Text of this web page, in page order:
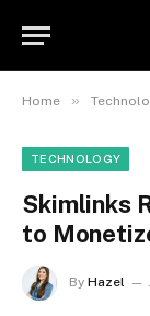
Home »
TECHNOLOGY
Skimlinks
to
By Hazel